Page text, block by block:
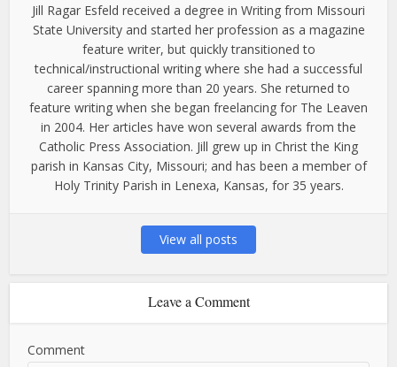
Jill Ragar Esfeld received a degree in Writing from Missouri
State University and started her profession as a magazine
feature writer, but quickly transitioned to
technical/instructional writing where she had a successful
career spanning more than 20 years. She returned to
feature writing when she began freelancing for The Leaven
in 2004. Her articles have won several awards from the
Catholic Press Association. Jill grew up in Christ the King
parish in Kansas City, Missouri; and has been a member of
Holy Trinity Parish in Lenexa, Kansas, for 35 years.
View all posts
Leave a Comment
Comment